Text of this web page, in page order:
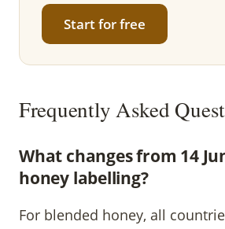
Start for free
Frequently Asked
What changes from 14
honey labelling?
For blended honey, all